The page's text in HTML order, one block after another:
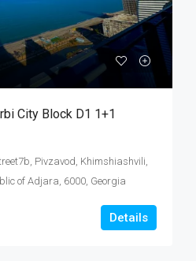
City Block D1 1+1
Pivzavod, Khimshiashvili,
of Adjara, 6000, Georgia
Details